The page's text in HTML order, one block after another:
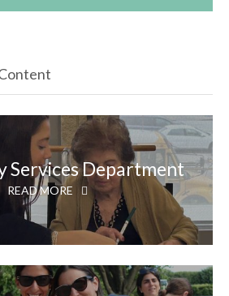
Services Department
READ MORE